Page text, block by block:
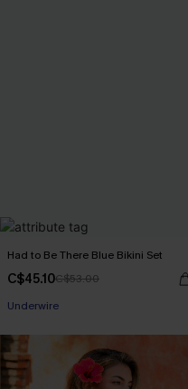
Had to Be There Blue Bikini Set
C$45.10C$53.00
Underwire